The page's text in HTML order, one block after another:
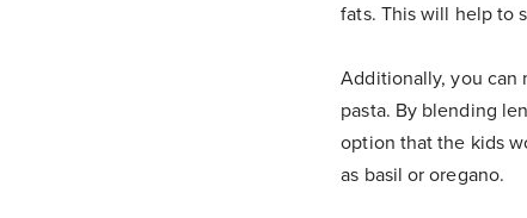
fats. This will help to
Additionally, you can
pasta. By blending
option that the kids
as basil or oregano.